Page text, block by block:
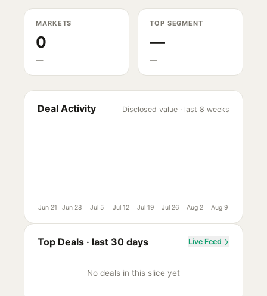
MARKETS
0
—
TOP SEGMENT
—
—
Deal Activity Disclosed value · last 8 weeks
Jun 21 Jun 28 Jul 5 Jul 12 Jul 19 Jul 26 Aug 2 Aug 9
Top Deals · last 30 days Live Feed
No deals in this slice yet